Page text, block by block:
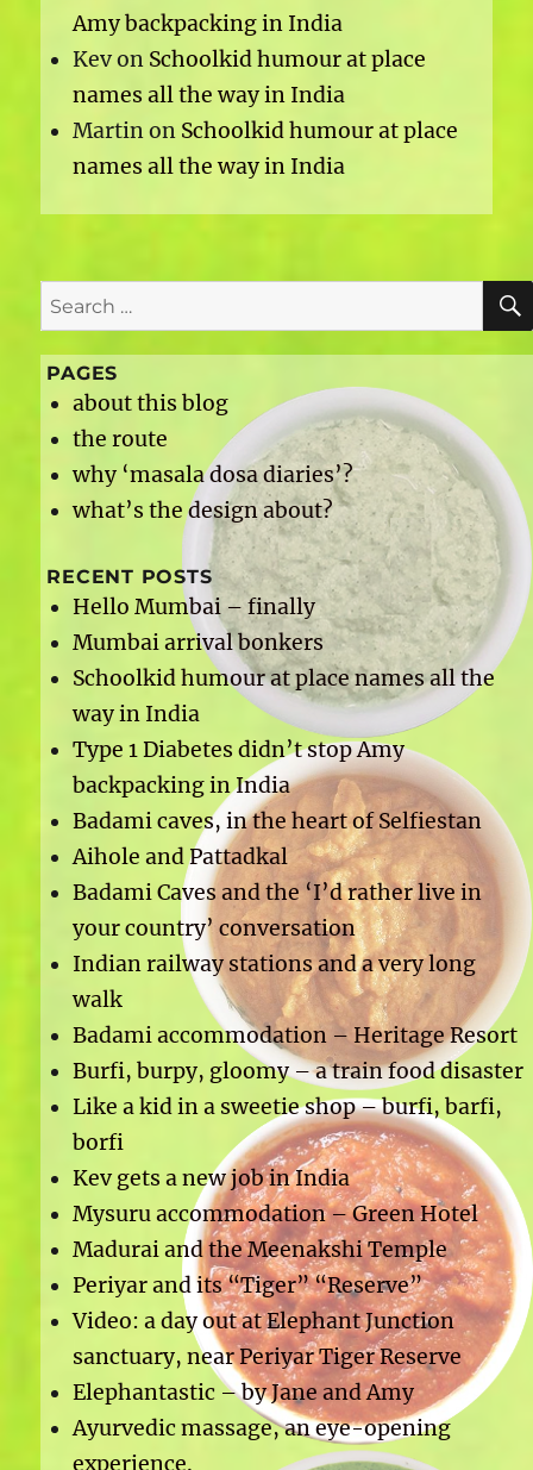
Amy backpacking in India
Kevon Schoolkid humour at place
names all the way in India
Martinon Schoolkid humour at place
names all the way in India
Search
for:
PAGES
about this blog
the route
why ‘masala dosa diaries’?
what’s the design about?
RECENT POSTS
Hello Mumbai – finally
Mumbai arrival bonkers
Schoolkid humour at place names all the
way in India
Type 1 Diabetes didn’t stop Amy
backpacking in India
Badami caves, in the heart of Selfiestan
Aihole and Pattadkal
Badami Caves and the ‘I’d rather live in
your country’ conversation
Indian railway stations and a very long
walk
Badami accommodation – Heritage Resort
Burfi, burpy, gloomy – a train food disaster
Like a kid in a sweetie shop – burfi, barfi,
borfi
Kev gets a new job in India
Mysuru accommodation – Green Hotel
Madurai and the Meenakshi Temple
Periyar and its “Tiger” “Reserve”
Video: a day out at Elephant Junction
sanctuary, near Periyar Tiger Reserve
Elephantastic – by Jane and Amy
Ayurvedic massage, an eye-opening
experience.